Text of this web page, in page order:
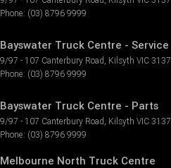
Phone: (03) 8796 9999
Bayswater Truck Centre - Service
9/97 - 107 Canterbury Road Kilsyth VIC 3137
Phone: (03) 8796 9999
Bayswater Truck Centre - Parts
9/97 - 107 Canterbury Road Kilsyth VIC 3137
Phone: (03) 8796 9999
Melbourne North Truck Centre